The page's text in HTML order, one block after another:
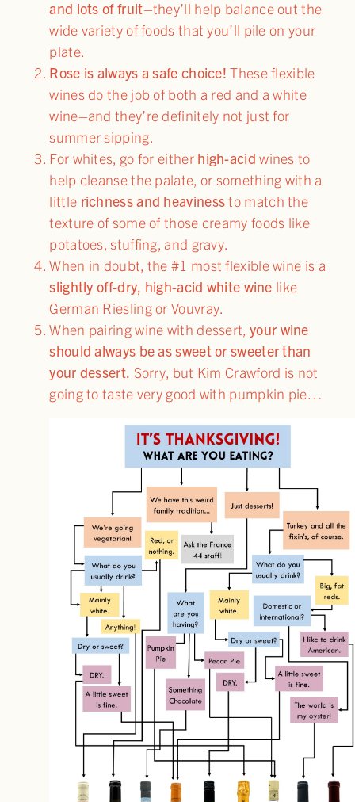
and lots of fruit–they’ll help balance out the
wide variety of foods that you’ll pile on your
plate.
Rose is always a safe choice! These flexible
wines do the job of both a red and a white
wine–and they’re definitely not just for
summer sipping.
For whites, go for either high-acid wines to
help cleanse the palate, or something with a
little richness and heavinessto match the
texture of some of those creamy foods like
potatoes, stuffing, and gravy.
When in doubt, the #1 most flexible wine is a
slightly off-dry, high-acid white wine like
German Riesling or Vouvray.
When pairing wine with dessert, your wine
should always be as sweet or sweeter than
your dessert. Sorry, but Kim Crawford is not
going to taste very good with pumpkin pie…